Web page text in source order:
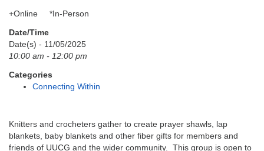
Directions
info@uucg.org
+Online *In-Person
Date/Time
Date(s) - 11/05/2025
10:00 am - 12:00 pm
Categories
Connecting Within
Knitters and crocheters gather to create prayer shawls, lap
blankets, baby blankets and other fiber gifts for members and
friends of UUCG and the wider community. This group is open to